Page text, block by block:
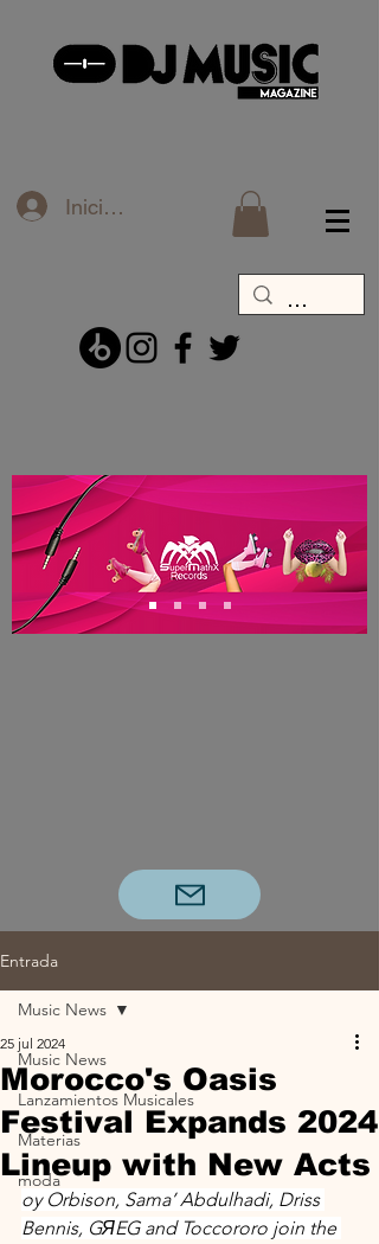
Iniciar sesión
Entrada
Music News
Lanzamientos Musicales
Materias
moda
Music News
Morocco's Oasis
Festival Expands 2024
Lineup with New Acts
25 jul 2024
oy Orbison, Sama’ Abdulhadi, Driss
Bennis, GЯEG and Toccororo join the